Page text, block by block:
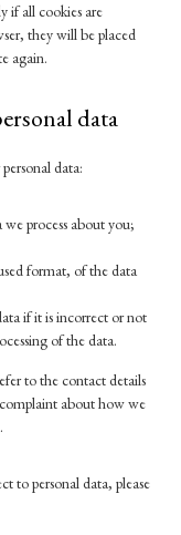
if all cookies are
they will be placed
again.
data
data:
process about you;
format, of the data
if it is incorrect or not
of the data.
to the contact details
about how we
to personal data, please